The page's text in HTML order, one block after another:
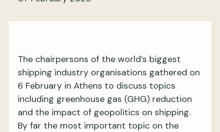
The chairpersons of the world’s biggest
shipping industry organisations gathered on
6 February in Athens to discuss topics
including greenhouse gas (GHG) reduction
and the impact of geopolitics on shipping.
By far the most important topic on the